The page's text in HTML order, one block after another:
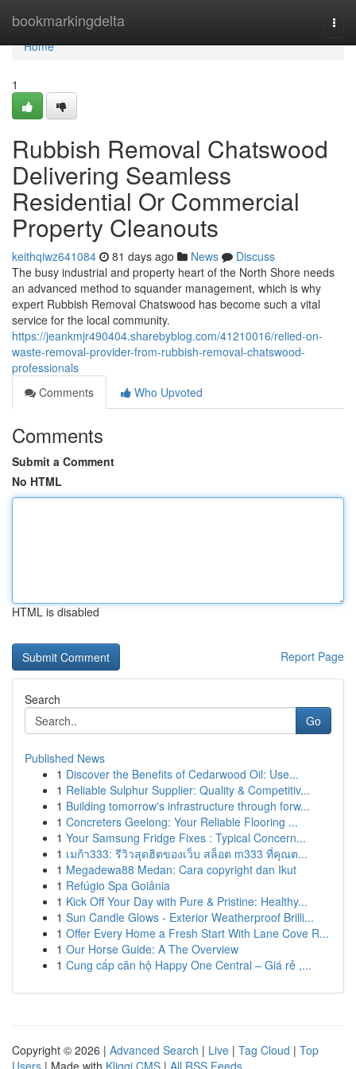
bookmarkingdelta
Home
Home
1
Rubbish Removal Chatswood
Delivering Seamless
Residential Or Commercial
Property Cleanouts
keithqiwz641084 81 days ago News
Discuss
The busy industrial and property heart of the North Shore needs
an advanced method to squander management, which is why
expert Rubbish Removal Chatswood has become such a vital
service for the local community.
https://jeankmjr490404.sharebyblog.com/41210016/relied-on-
waste-removal-provider-from-rubbish-removal-chatswood-
professionals
Comments
Who Upvoted
Comments
Submit a Comment
No HTML
HTML is disabled
Report Page
Search
Go
Published News
1 Discover the Benefits of Cedarwood Oil: Use...
1 Reliable Sulphur Supplier: Quality & Competitiv...
1 Building tomorrow's infrastructure through forw...
1 Concreters Geelong: Your Reliable Flooring ...
1 Your Samsung Fridge Fixes : Typical Concern...
1 เมก้า333: รีวิวสุดฮิตของเว็บ สล็อต m333 ที่คุณต...
1 Megadewa88 Medan: Cara copyright dan Ikut
1 Refúgio Spa Goiânia
1 Kick Off Your Day with Pure & Pristine: Healthy...
1 Sun Candle Glows - Exterior Weatherproof Brilli...
1 Offer Every Home a Fresh Start With Lane Cove R...
1 Our Horse Guide: A The Overview
1 Cung cấp căn hộ Happy One Central – Giá rẻ ,...
Copyright © 2026 | Advanced Search | Live | Tag Cloud | Top
Users | Made with Kliqqi CMS | All RSS Feeds